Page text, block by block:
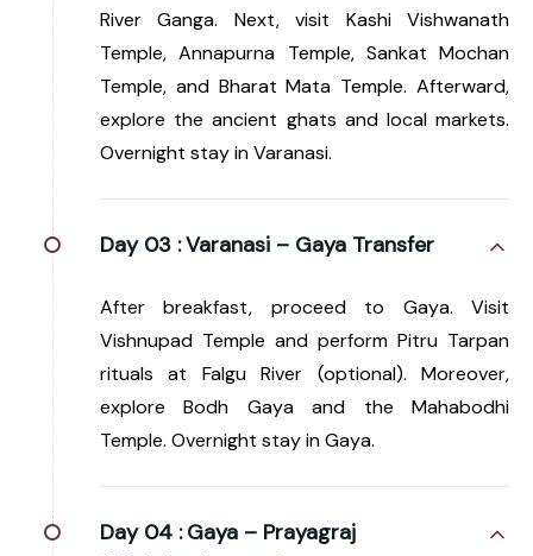
River Ganga. Next, visit Kashi Vishwanath
Temple, Annapurna Temple, Sankat Mochan
Temple, and Bharat Mata Temple. Afterward,
explore the ancient ghats and local markets.
Overnight stay in Varanasi.
Day 03 :Varanasi – Gaya Transfer
After breakfast, proceed to Gaya. Visit
Vishnupad Temple and perform Pitru Tarpan
rituals at Falgu River (optional). Moreover,
explore Bodh Gaya and the Mahabodhi
Temple. Overnight stay in Gaya.
Day 04 : Gaya – Prayagraj